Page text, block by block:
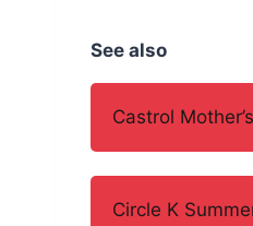
See also
Castrol
Circle K